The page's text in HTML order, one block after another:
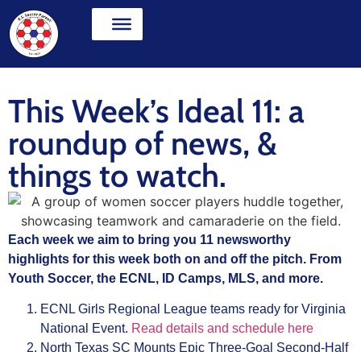
This Week’s Ideal 11: a
roundup of news, &
things to watch.
Each week we aim to bring you 11 newsworthy
highlights for this week both on and off the pitch. From
Youth Soccer, the ECNL, ID Camps, MLS, and more.
ECNL Girls Regional League teams ready for Virginia
National Event. Read details and schedule here
North Texas SC Mounts Epic Three-Goal Second-Half